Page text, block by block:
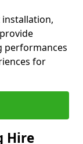
performances
for
Hire